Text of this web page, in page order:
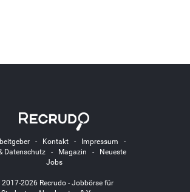
- Kontakt- Impressum -
Datenschutz- Magazin -
Neueste
Jobs
2026 Recrudo - Jobbörse für